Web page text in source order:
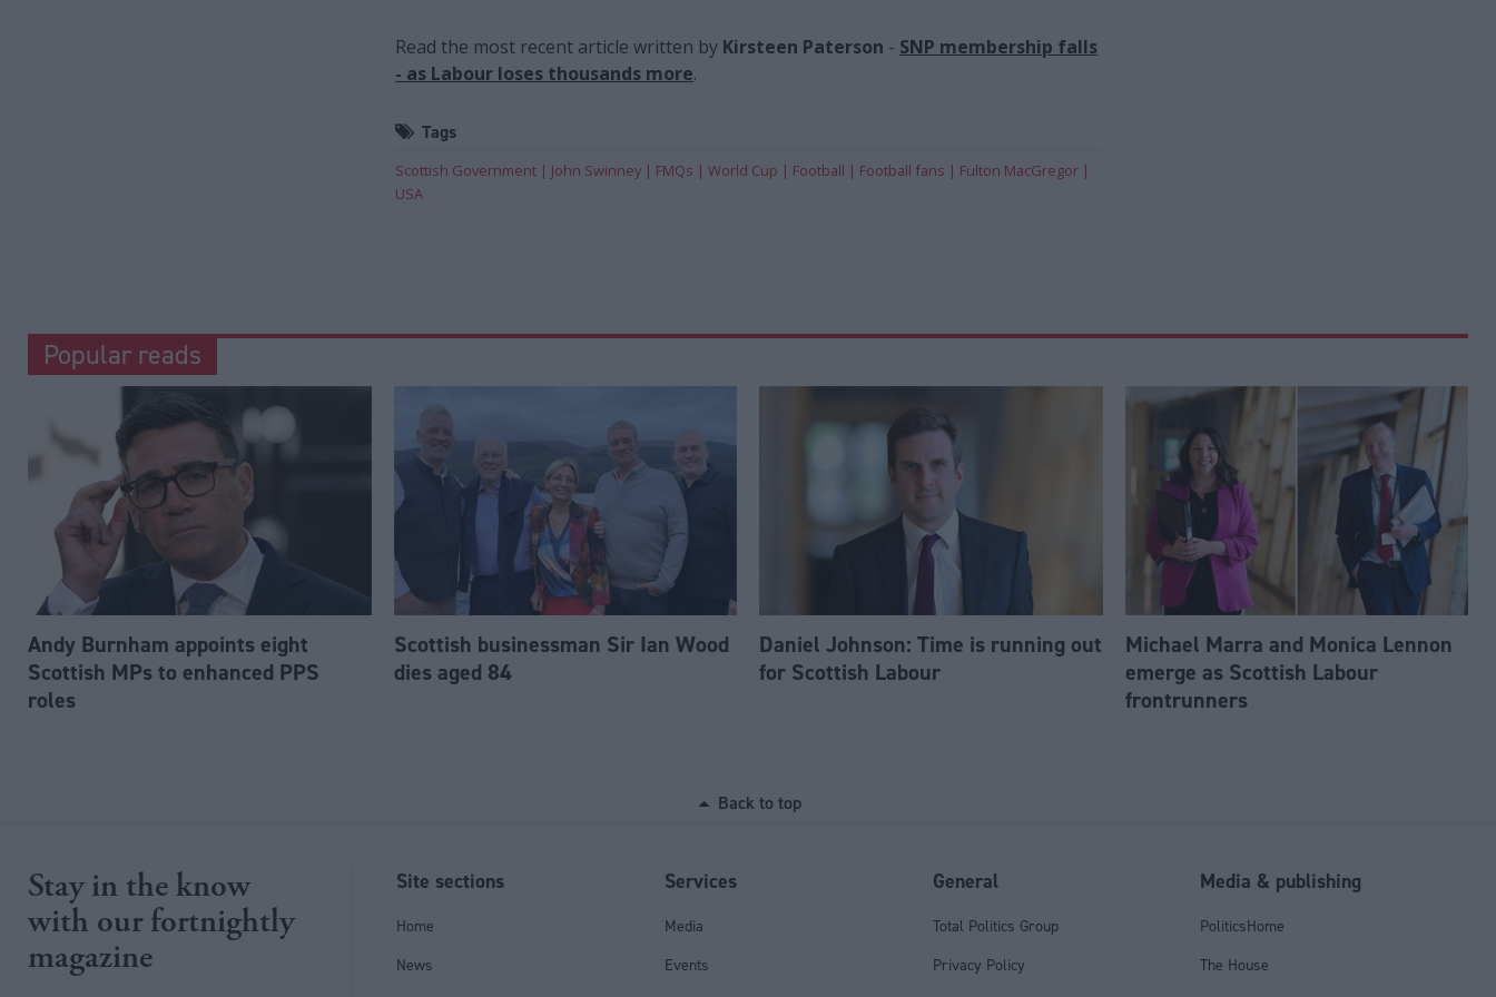
Read the most recent article written by Kirsteen Paterson - SNP membership falls
- as Labour loses thousands more.
Tags
Scottish Government John Swinney FMQs World Cup Football Football fans
Fulton MacGregor
USA
Popular reads
Andy Burnham appoints eight
Scottish MPs to enhanced PPS
roles
Scottish businessman Sir Ian Wood
dies aged 84
Daniel Johnson: Time is running out
for Scottish Labour
Michael Marra and Monica Lennon
emerge as Scottish Labour
frontrunners
Back to top
Stay in the know
with our fortnightly
magazine
Site sections
Home
News
Services
Media
Events
General
Total Politics Group
Privacy Policy
Media & publishing
PoliticsHome
The House